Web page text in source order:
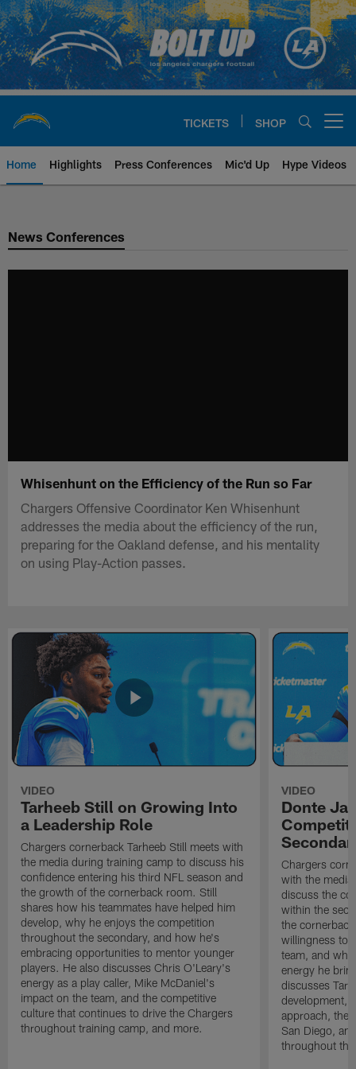
Skip
to
main
content
TICKETS SHOP
Home Highlights Press Conferences Mic'd Up Hype Videos
Chargers Official Site | Los
News Conferences
Whisenhunt on the Efficiency of the Run so Far
Chargers Offensive Coordinator Ken Whisenhunt
addresses the media about the efficiency of the run,
preparing for the Oakland defense, and his mentality
on using Play-Action passes.
VIDEO
Tarheeb Still on Growing Into
a Leadership Role
Chargers cornerback Tarheeb Still meets with
the media during training camp to discuss his
confidence entering his third NFL season and
the growth of the cornerback room. Still
shares how his teammates have helped him
develop, why he enjoys the competition
throughout the secondary, and how he's
embracing opportunities to mentor younger
players. He also discusses Chris O'Leary's
energy as a play caller, Mike McDaniel's
impact on the team, and the competitive
culture that continues to drive the Chargers
throughout training camp, and more.
VIDEO
Donte
Chargers
with the
discuss the
within the
the
willingness to
team, and
energy he
discusses
development,
approach, the
San Diego,
throughout